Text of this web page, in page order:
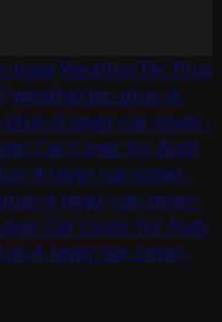
base WeatherTec Plus
weathertec-plus-4-
4-layer-car-cover-
Car Cover for Audi
4-layer-car-cover-
4-layer-car-cover-
Car Cover for Audi
4-layer-car-cover-